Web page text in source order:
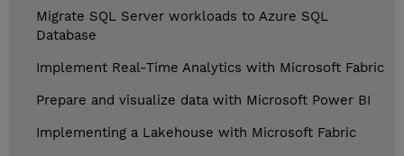
Migrate SQL Server workloads to Azure SQL
Database
Implement Real-Time Analytics with Microsoft Fabric
Prepare and visualize data with Microsoft Power BI
Implementing a Lakehouse with Microsoft Fabric